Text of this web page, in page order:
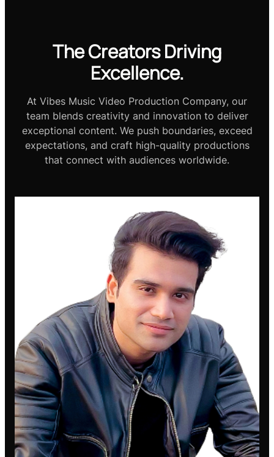
The Creators Driving
Excellence.
At Vibes Music Video Production Company, our
team blends creativity and innovation to deliver
exceptional content. We push boundaries, exceed
expectations, and craft high-quality productions
that connect with audiences worldwide.